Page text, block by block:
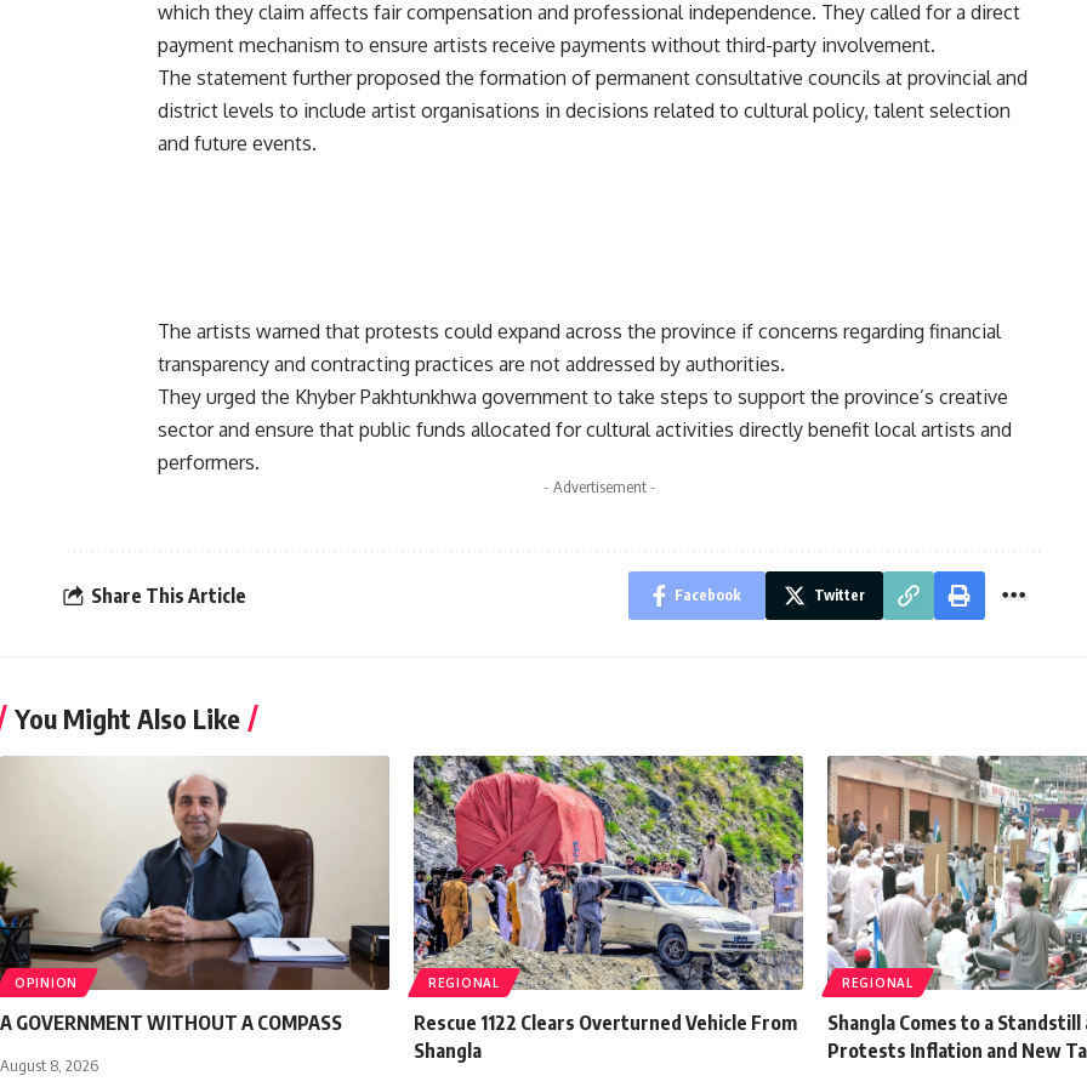
which they claim affects fair compensation and professional independence. They called for a direct
payment mechanism to ensure artists receive payments without third-party involvement.
The statement further proposed the formation of permanent consultative councils at provincial and
district levels to include artist organisations in decisions related to cultural policy, talent selection
and future events.
The artists warned that protests could expand across the province if concerns regarding financial
transparency and contracting practices are not addressed by authorities.
They urged the Khyber Pakhtunkhwa government to take steps to support the province’s creative
sector and ensure that public funds allocated for cultural activities directly benefit local artists and
performers.
- Advertisement -
Share This Article Facebook Twitter
You Might Also Like
OPINION
A GOVERNMENT WITHOUT A COMPASS
August 8, 2026
REGIONAL
Rescue 1122 Clears Overturned Vehicle From
Shangla
REGIONAL
Shangla Comes to a
Protests Inflation and New